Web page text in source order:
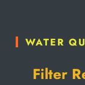
WATER
Filter